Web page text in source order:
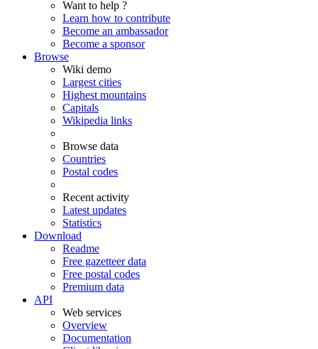
Want to help ?
Learn how to contribute
Become an ambassador
Become a sponsor
Browse
Wiki demo
Largest cities
Highest mountains
Capitals
Wikipedia links
Browse data
Countries
Postal codes
Recent activity
Latest updates
Statistics
Download
Readme
Free gazetteer data
Free postal codes
Premium data
API
Web services
Overview
Documentation